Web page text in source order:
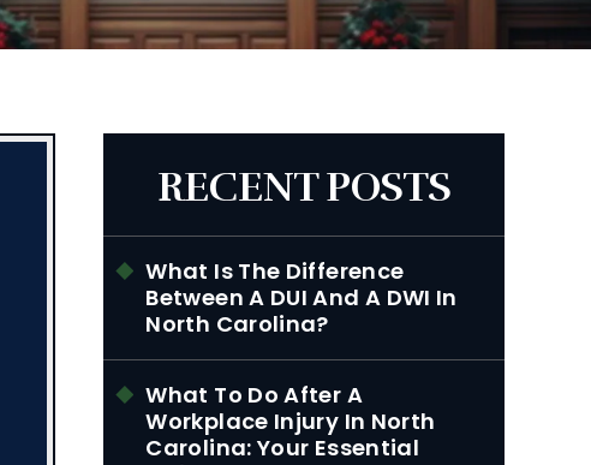
RECENT POSTS
What Is The Difference
Between A DUI And A DWI In
North Carolina?
What To Do After A
Workplace Injury In North
Carolina: Your Essential